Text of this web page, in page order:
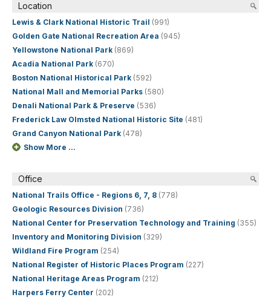
Location
Lewis & Clark National Historic Trail (991)
Golden Gate National Recreation Area (945)
Yellowstone National Park (869)
Acadia National Park (670)
Boston National Historical Park (592)
National Mall and Memorial Parks (580)
Denali National Park & Preserve (536)
Frederick Law Olmsted National Historic Site (481)
Grand Canyon National Park (478)
Show More ...
Office
National Trails Office - Regions 6, 7, 8 (778)
Geologic Resources Division (736)
National Center for Preservation Technology and Training (355)
Inventory and Monitoring Division (329)
Wildland Fire Program (254)
National Register of Historic Places Program (227)
National Heritage Areas Program (212)
Harpers Ferry Center (202)